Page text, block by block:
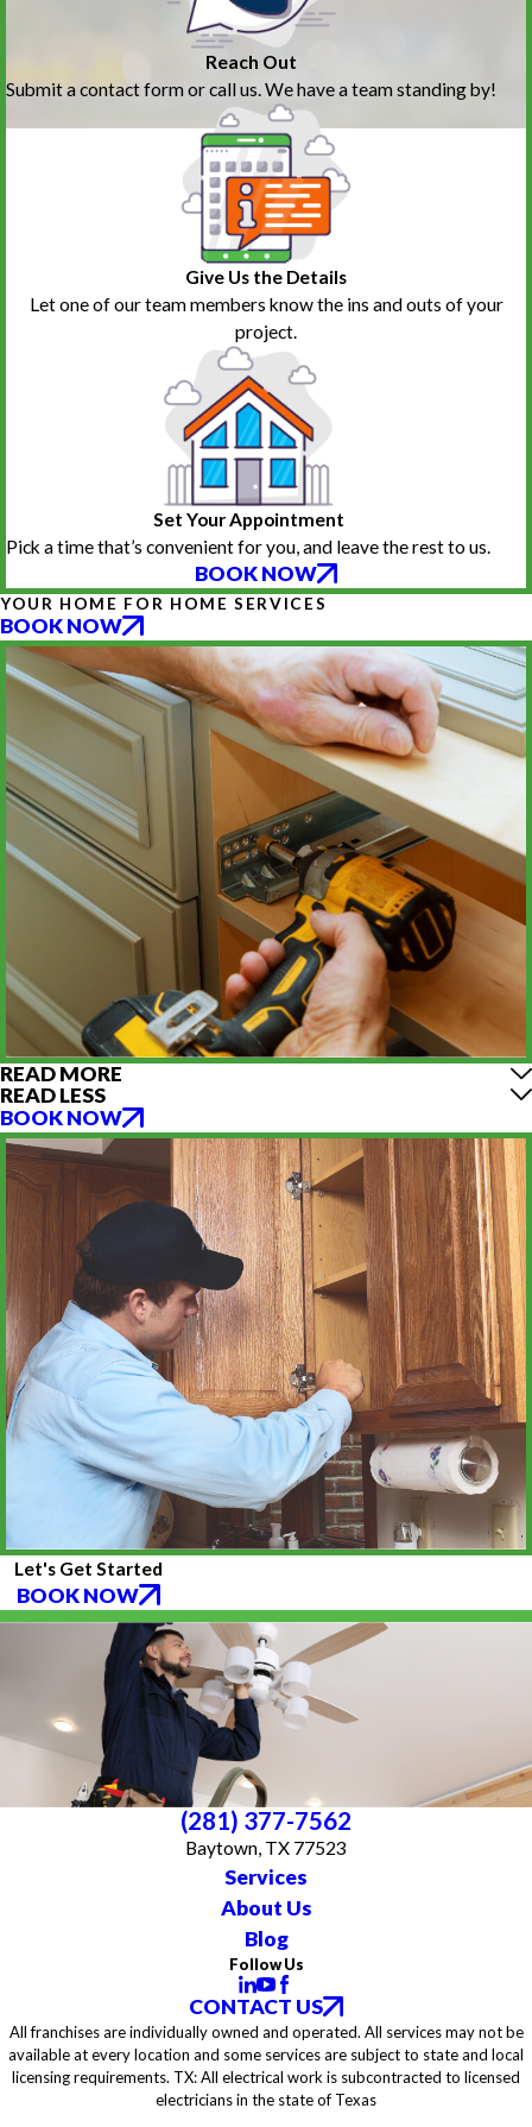
Reach Out
Submit a contact form or call us. We have a team standing by!
Give Us the Details
Let one of our team members know the ins and outs of your
project.
Set Your Appointment
Pick a time that’s convenient for you, and leave the rest to us.
BOOK NOW
YOUR HOME FOR HOME SERVICES
BOOK NOW
READ MORE
READ LESS
BOOK NOW
Let's Get Started
BOOK NOW
(281) 377-7562
Baytown, TX 77523
Services
About Us
Blog
Follow Us
CONTACT US
All franchises are individually owned and operated. All services may not be
available at every location and some services are subject to state and local
licensing requirements. TX: All electrical work is subcontracted to licensed
electricians in the state of Texas